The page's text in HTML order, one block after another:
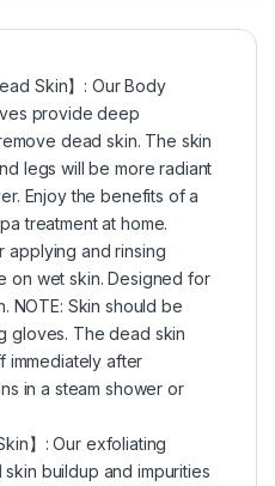
Skin】: Our Body
provide deep
dead skin. The skin
legs will be more radiant
Enjoy the benefits of a
treatment at home.
applying and rinsing
on wet skin. Designed for
NOTE: Skin should be
gloves. The dead skin
immediately after
in a steam shower or
】: Our exfoliating
buildup and impurities